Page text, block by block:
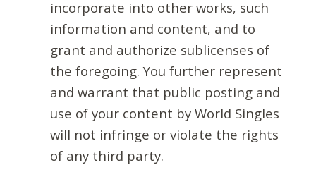
incorporate into other works, such
information and content, and to
grant and authorize sublicenses of
the foregoing. You further represent
and warrant that public posting and
use of your content by World Singles
will not infringe or violate the rights
of any third party.